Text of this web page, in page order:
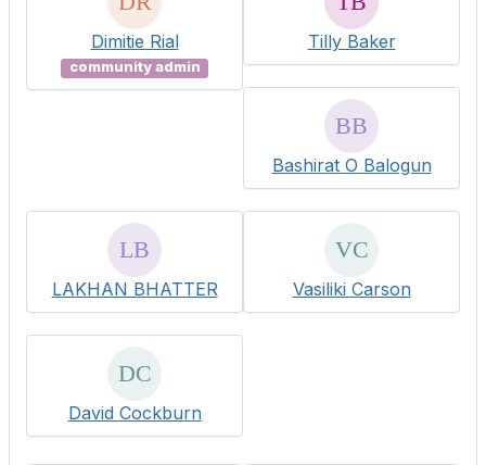
Dimitie Rial
community admin
Tilly Baker
Bashirat O Balogun
LAKHAN BHATTER Vasiliki Carson
David Cockburn